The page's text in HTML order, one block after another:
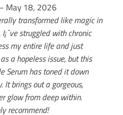
May 18, 2026
transformed like magic in
struggled with chronic
my entire life and just
a hopeless issue, but this
Serum has toned it down
It brings out a gorgeous,
glow from deep within.
recommend!